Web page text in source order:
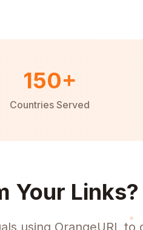
150+
Countries Served
Your Links?
using OrangeURL to